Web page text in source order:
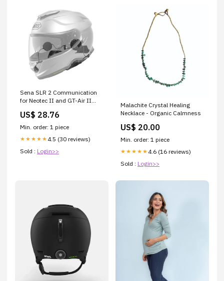
Sena SLR 2 Communication
for Neotec II and GT-Air II
US$ 28.76
Min. order: 1 piece
★★★★★ 4.5 (30 reviews)
Sold : Login>>
Malachite Crystal Healing
Necklace - Organic Calmness
US$ 20.00
Min. order: 1 piece
★★★★★ 4.6 (16 reviews)
Sold : Login>>